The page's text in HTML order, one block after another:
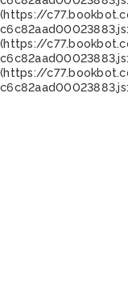
(https://
(https://
(https://